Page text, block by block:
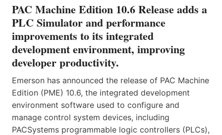
PAC Machine Edition 10.6 Release adds a
PLC Simulator and performance
improvements to its integrated
development environment, improving
developer productivity.
Emerson has announced the release of PAC Machine
Edition (PME) 10.6, the integrated development
environment software used to configure and
manage control system devices, including
PACSystems programmable logic controllers (PLCs),